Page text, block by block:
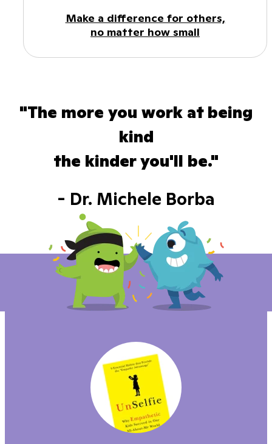
Make a difference for others,
no matter how small
"The more you work at being
kind
the kinder you'll be."
- Dr. Michele Borba